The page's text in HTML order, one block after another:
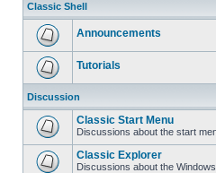
Classic Shell
Announcements
Tutorials
Discussion
Classic Start Menu
Discussions about the start
Classic Explorer
Discussions about the